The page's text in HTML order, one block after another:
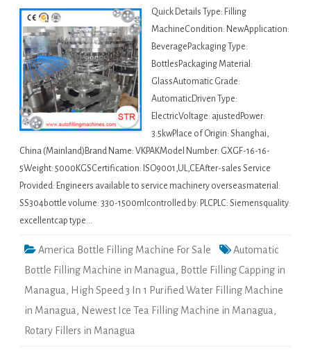
Quick Details Type: Filling
MachineCondition: NewApplication:
BeveragePackaging Type:
BottlesPackaging Material:
GlassAutomatic Grade:
AutomaticDriven Type:
ElectricVoltage: ajustedPower:
3.5kwPlace of Origin: Shanghai,
China (Mainland)Brand Name: VKPAKModel Number: GXGF-16-16-
5Weight: 5000KGSCertification: ISO9001,UL,CEAfter-sales Service
Provided: Engineers available to service machinery overseasmaterial:
SS304bottle volume: 330-1500mlcontrolled by: PLCPLC: Siemensquality:
excellentcap type…
America Bottle Filling Machine For Sale
Automatic
Bottle Filling Machine in Managua, Bottle Filling Capping in
Managua, High Speed 3 In 1 Purified Water Filling Machine
in Managua, Newest Ice Tea Filling Machine in Managua,
Rotary Fillers in Managua